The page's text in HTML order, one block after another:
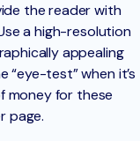
the reader with
a high-resolution
appealing
test” when it’s
money for these
page.